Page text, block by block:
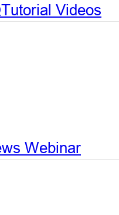
Tutorial Videos
Webinar